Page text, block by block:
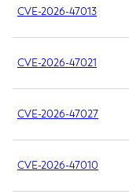
CVE-2026-47013
CVE-2026-47021
CVE-2026-47027
CVE-2026-47010